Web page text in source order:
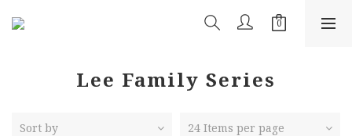
Lee Family Series
Sort by 24 Items per page